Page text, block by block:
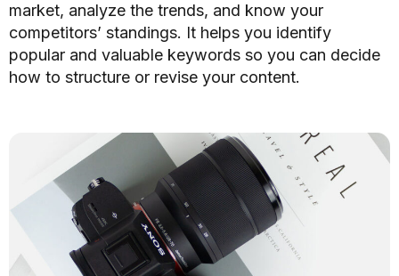
market, analyze the trends, and know your
competitors’ standings. It helps you identify
popular and valuable keywords so you can decide
how to structure or revise your content.